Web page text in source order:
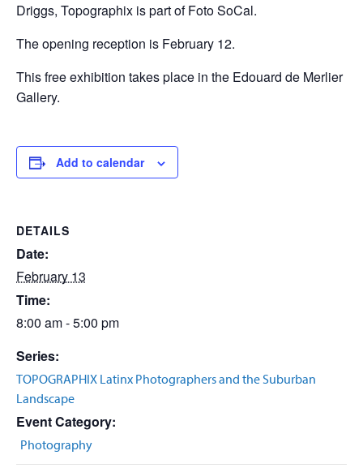
Driggs, Topographix is part of Foto SoCal.
The opening reception is February 12.
This free exhibition takes place in the Edouard de Merlier
Gallery.
Add to calendar
DETAILS
Date:
February 13
Time:
8:00 am - 5:00 pm
Series:
TOPOGRAPHIX Latinx Photographers and the Suburban
Landscape
Event Category:
Photography